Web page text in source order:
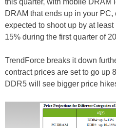
this quarter, with mobile DRAM
DRAM that ends up in your PC,
expected to shoot up by at
15% during the first quarter of
TrendForce breaks it down
contract prices are set to go up
DDR5 will see bigger price